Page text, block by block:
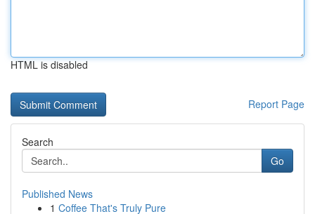
HTML is disabled
Report Page
Search
Go
Published News
1 Coffee That's Truly Pure